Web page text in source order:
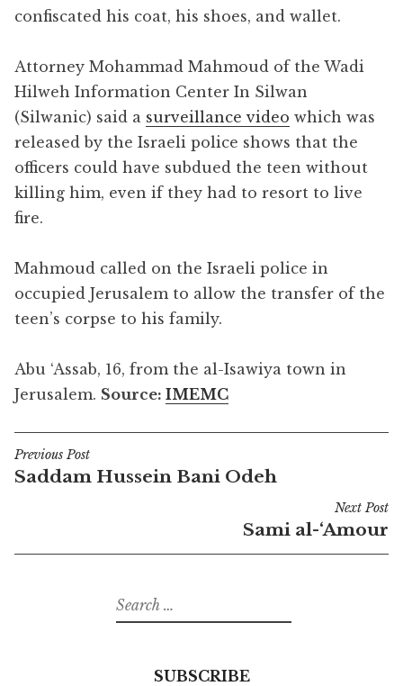
confiscated his coat, his shoes, and wallet.
Attorney Mohammad Mahmoud of the Wadi
Hilweh Information Center In Silwan
(Silwanic) said a surveillance video which was
released by the Israeli police shows that the
officers could have subdued the teen without
killing him, even if they had to resort to live
fire.
Mahmoud called on the Israeli police in
occupied Jerusalem to allow the transfer of the
teen’s corpse to his family.
Abu ‘Assab, 16, from the al-Isawiya town in
Jerusalem. Source: IMEMC
Post
navigation
Previous Post
Saddam Hussein Bani Odeh
Next Post
Sami al-‘Amour
Search
for:
SUBSCRIBE